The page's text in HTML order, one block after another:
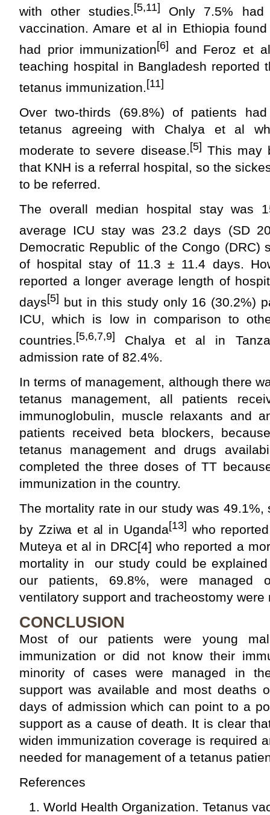
with other studies.[5,11]
Only 7.5%
vaccination. Amare et al in Ethiopia
had prior immunization[6]
and Feroz et
teaching hospital in Bangladesh reported
tetanus immunization. [11]
Over two-thirds (69.8%) of patients
tetanus agreeing with Chalya et al
moderate to severe disease. [5] This may
that KNH is a referral hospital, so the
to be referred.
The overall median hospital stay was
average ICU stay was 23.2 days (SD
Democratic Republic of the Congo (DRC)
of hospital stay of 11.3 ± 11.4 days.
reported a longer average length of
days[5] but in this study only 16 (30.2%)
ICU, which is low in comparison to
countries. [5,6,7,9]
Chalya et al in
admission rate of 82.4%.
In terms of management, although there
tetanus management, all patients
immunoglobulin, muscle relaxants and
patients received beta blockers,
tetanus management and drugs
completed the three doses of TT
immunization in the country.
The mortality rate in our study was 49.1%,
by Zziwa et al in Uganda[13] who
Muteya et al in DRC[4] who reported a
mortality in our study could be
our patients, 69.8%, were managed
ventilatory support and tracheostomy
CONCLUSION
Most of our patients were young
immunization or did not know their
minority of cases were managed in
support was available and most deaths
days of admission which can point to a
support as a cause of death. It is clear
widen immunization coverage is required
needed for management of a tetanus
References
World Health Organization. Tetanus